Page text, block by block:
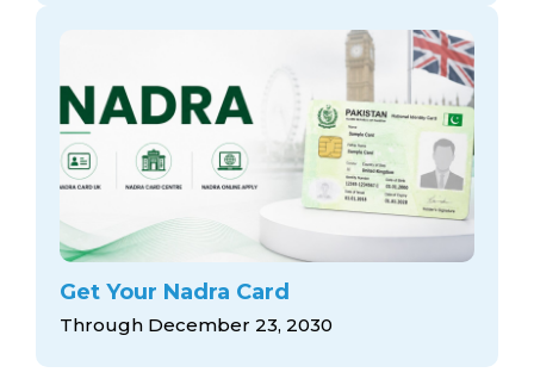
Get Your Nadra Card
Through December 23, 2030